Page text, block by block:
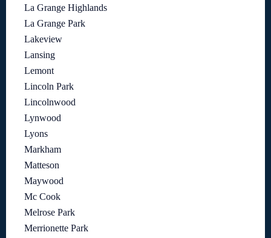
La Grange Highlands
La Grange Park
Lakeview
Lansing
Lemont
Lincoln Park
Lincolnwood
Lynwood
Lyons
Markham
Matteson
Maywood
Mc Cook
Melrose Park
Merrionette Park